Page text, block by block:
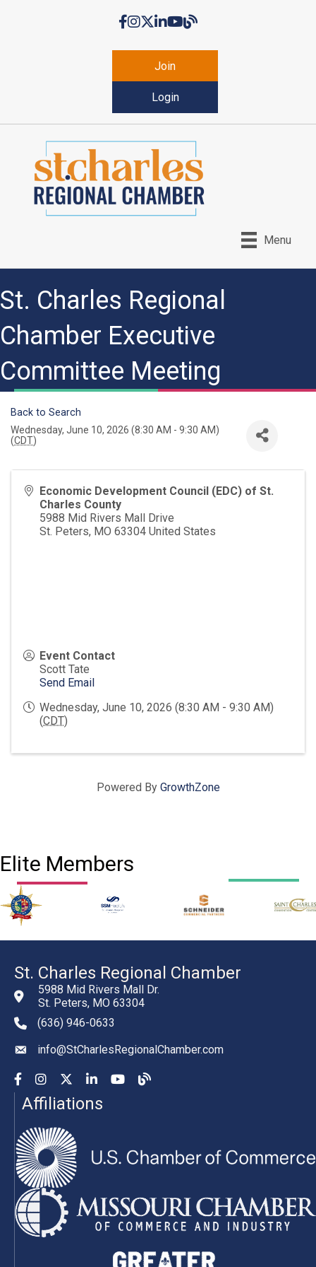
Facebook
Instagram
Twitter
LinkedIn
YouTubeChamber Blog
Join
Login
Menu
St. Charles Regional
Chamber Executive
Committee Meeting
Back to Search
Wednesday, June 10, 2026 (8:30 AM - 9:30 AM)
(CDT)
Economic Development Council (EDC) of St.
Charles County
5988 Mid Rivers Mall Drive
St. Peters, MO 63304 United States
Event Contact
Scott Tate
Send Email
Wednesday, June 10, 2026 (8:30 AM - 9:30 AM)
(CDT)
Powered By GrowthZone
Elite Members
St. Charles Regional Chamber
5988 Mid Rivers Mall Dr.
St. Peters, MO 63304
phone number
(636) 946-0633
emailinfo@StCharlesRegionalChamber.com
Facebook
InstagramYouTubeLinkedInYouTubeChamber Blog
Affiliations